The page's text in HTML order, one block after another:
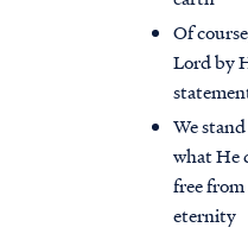
Of
Lord by
We
what He
free
eternity